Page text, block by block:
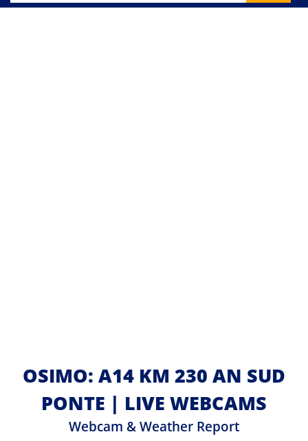
OSIMO: A14 KM 230 AN SUD
PONTE | LIVE WEBCAMS
Webcam & Weather Report